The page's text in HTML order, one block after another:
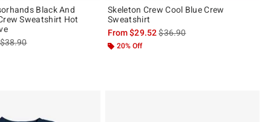
Black And
Sweatshirt Hot
is sales price, the original price is
$38.90
of 5
Skeleton Crew Cool Blue Crew
Sweatshirt
From$29.52is sales price, the original
$36.90
20% Off